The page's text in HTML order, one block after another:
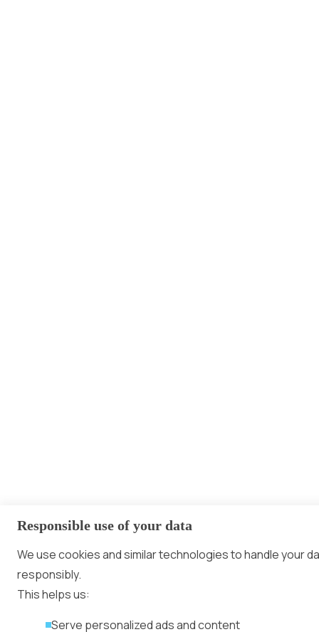
Responsible use of your data
We use cookies and similar technologies to handle your
responsibly.
This helps us:
Serve personalized ads and content